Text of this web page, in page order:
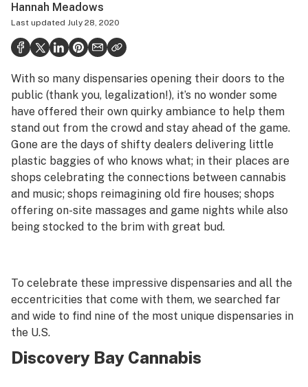
CBD
Politics
Health
Lifestyle
Science & tech
Industry
Reports
Canada
Hannah Meadows
Last updated July 28, 2020
With so many dispensaries opening their doors to the
public (thank you, legalization!), it’s no wonder some
have offered their own quirky ambiance to help them
stand out from the crowd and stay ahead of the game.
Gone are the days of shifty dealers delivering little
plastic baggies of who knows what; in their places are
shops celebrating the connections between cannabis
and music; shops reimagining old fire houses; shops
offering on-site massages and game nights while also
being stocked to the brim with great bud.
To celebrate these impressive dispensaries and all the
eccentricities that come with them, we searched far
and wide to find nine of the most unique dispensaries in
the U.S.
Discovery Bay Cannabis